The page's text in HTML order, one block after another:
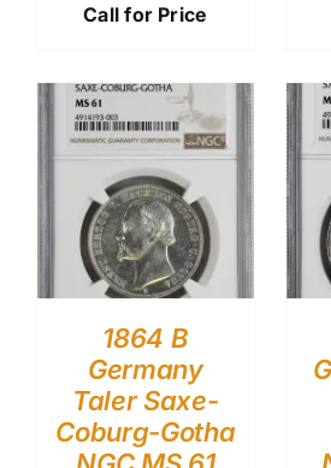
Call for Price
1864 B
Germany
Taler Saxe-
Coburg-Gotha